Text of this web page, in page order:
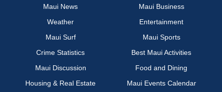
Maui News
Maui Business
Weather
Entertainment
Maui Surf
Maui Sports
Crime Statistics
Best Maui Activities
Maui Discussion
Food and Dining
Housing & Real Estate
Maui Events Calendar